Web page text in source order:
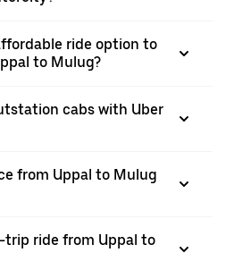
ride option to
to Mulug?
cabs with Uber
from Uppal to Mulug
trip ride from Uppal to